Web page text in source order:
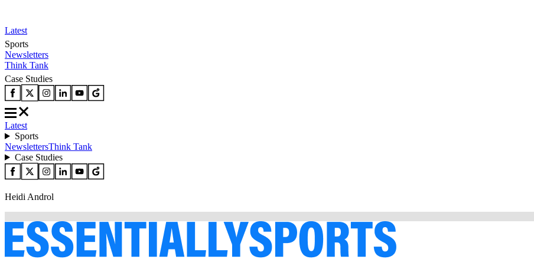
Latest
Sports
Newsletters
Think Tank
Case Studies
Latest
Sports
NewslettersThink Tank
Case Studies
Heidi Androl